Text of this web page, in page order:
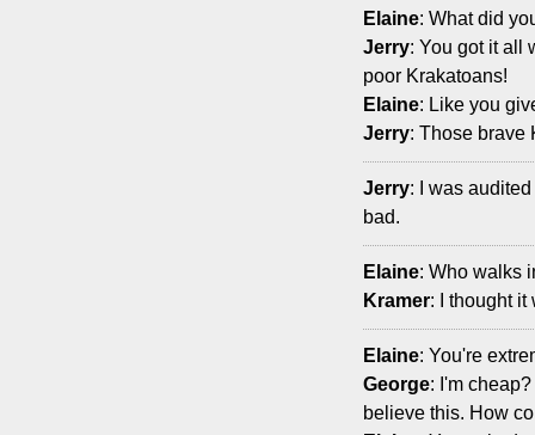
Elaine: What did
Jerry: You got it all
poor Krakatoans!
Elaine: Like you
Jerry: Those brave
Jerry: I was
bad.
Elaine: Who walks
Kramer: I thought it
Elaine: You're
George: I'm
believe this. How